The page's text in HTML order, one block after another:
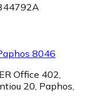
8046
Office 402,
20, Paphos